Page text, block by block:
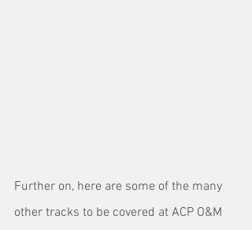
Further on, here are some of the many
other tracks to be covered at ACP O&M